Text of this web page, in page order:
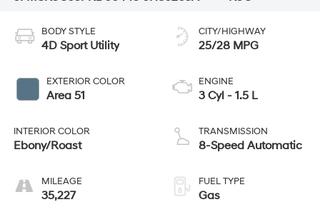
BODY STYLE
4D Sport Utility
EXTERIOR COLOR
Area 51
INTERIOR COLOR
Ebony/Roast
MILEAGE
35,227
CITY/HIGHWAY
25/28 MPG
ENGINE
3 Cyl - 1.5 L
TRANSMISSION
8-Speed Automatic
FUEL TYPE
Gas